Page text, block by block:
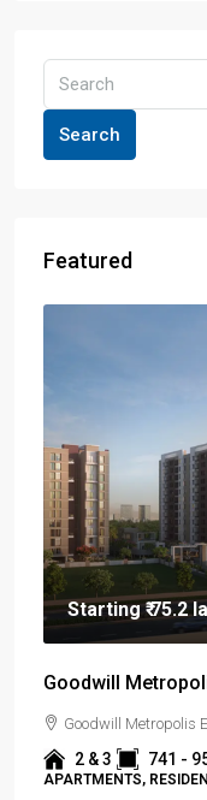
Search
Featured
Starting₹ 75.2
Goodwill
Goodwill Metropolis
2 & 3 741 -
APARTMENTS,